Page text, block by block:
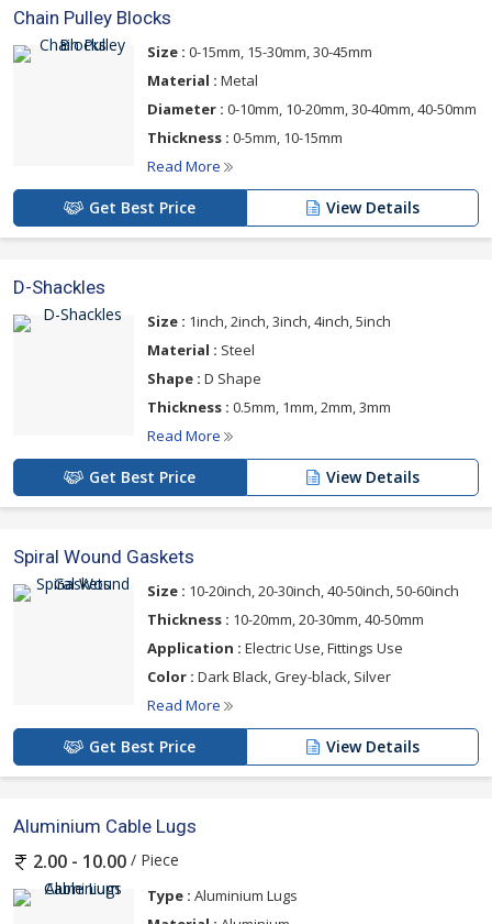
Chain Pulley Blocks
Size : 0-15mm, 15-30mm, 30-45mm
Material : Metal
Diameter : 0-10mm, 10-20mm, 30-40mm, 40-50mm
Thickness : 0-5mm, 10-15mm
Read More
Get Best Price View Details
D-Shackles
Size : 1inch, 2inch, 3inch, 4inch, 5inch
Material : Steel
Shape : D Shape
Thickness : 0.5mm, 1mm, 2mm, 3mm
Read More
Get Best Price View Details
Spiral Wound Gaskets
Size : 10-20inch, 20-30inch, 40-50inch, 50-60inch
Thickness : 10-20mm, 20-30mm, 40-50mm
Application : Electric Use, Fittings Use
Color : Dark Black, Grey-black, Silver
Read More
Get Best Price View Details
Aluminium Cable Lugs
2.00 - 10.00 / Piece
Type : Aluminium Lugs